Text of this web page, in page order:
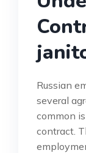
Russian
several
common
contract.